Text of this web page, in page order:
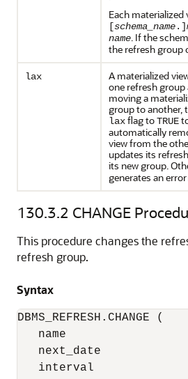
Each materialized
[schema_name.]
name. If the
the refresh group
lax
A materialized
one refresh group
moving a
group to another,
laxflag toTRUE
automatically
view from the
updates its
its new group.
generates an
130.3.2 CHANGE
This procedure changes the
refresh group.
Syntax
DBMS_REFRESH.CHANGE (
name
next_date
interval